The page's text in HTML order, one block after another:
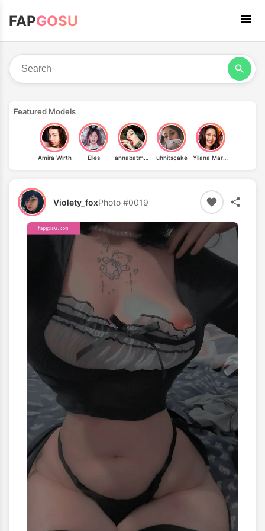
FAPGOSU
Featured Models
Amira Wirth Elles annabatman uhhitscake Yllana Marie Aduana
Violety_foxPhoto #0019